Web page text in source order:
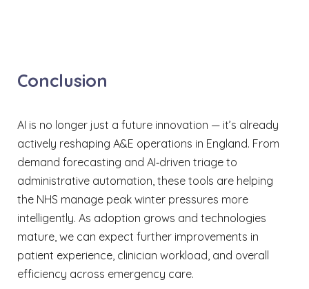
Conclusion
AI is no longer just a future innovation — it’s already
actively reshaping A&E operations in England. From
demand forecasting and AI‑driven triage to
administrative automation, these tools are helping
the NHS manage peak winter pressures more
intelligently. As adoption grows and technologies
mature, we can expect further improvements in
patient experience, clinician workload, and overall
efficiency across emergency care.